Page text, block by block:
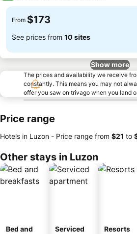
From $173
See prices from 10 sites
Show more
The prices and availability we receive
constantly. This means you may not
offer you saw on trivago when you land
Price range
Hotels in Luzon - Price range from ‎$21 to
Other stays in Luzon
Bed and
Serviced
Resorts